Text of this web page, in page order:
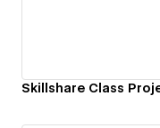
Skillshare Class